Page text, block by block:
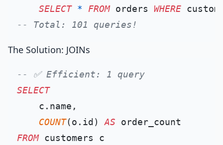
SELECT * FROM orders WHERE
-- Total: 101 queries!
The Solution: JOINs
-- ✅ Efficient: 1 query
SELECT
    c.name,
COUNT(o.id) AS
FROM